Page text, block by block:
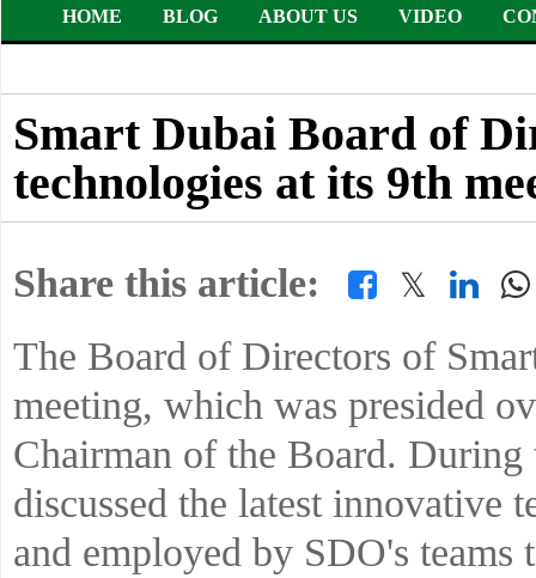
HOME BLOG ABOUT US VIDEO
Smart Dubai Board of
technologies at its 9th
Share this article: 𝕏
The Board of Directors of
meeting, which was presided
Chairman of the Board. During
discussed the latest innovative
and employed by SDO's